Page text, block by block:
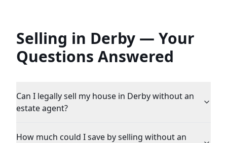
Selling in Derby — Your
Questions Answered
Can I legally sell my house in Derby without an
estate agent?
How much could I save by selling without an